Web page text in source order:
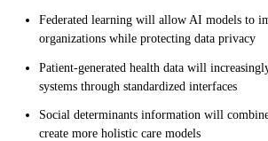
Federated learning will allow AI models to
organizations while protecting data privacy
Patient-generated health data will
systems through standardized interfaces
Social determinants information will
create more holistic care models